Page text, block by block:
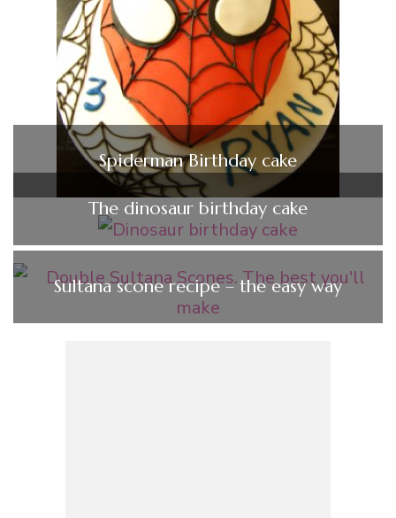
Spiderman Birthday cake
The dinosaur birthday cake
Sultana scone recipe – the easy way